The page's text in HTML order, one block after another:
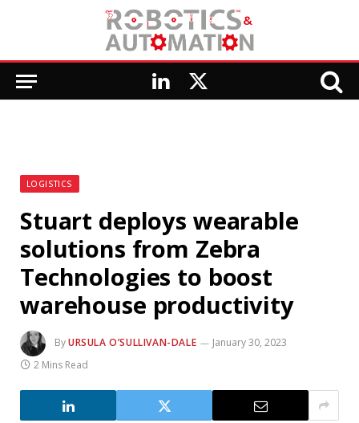
LinkedIn
X
LOGISTICS
Stuart deploys wearable
solutions from Zebra
Technologies to boost
warehouse productivity
ByURSULA O’SULLIVAN-DALE
January 30, 2023
2 Mins Read